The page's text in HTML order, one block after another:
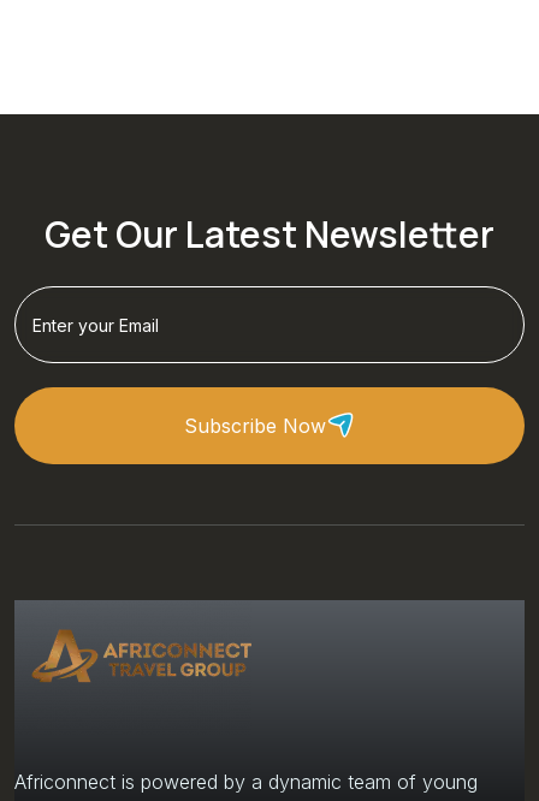
Get Our Latest Newsletter
Subscribe Now
Africonnect is powered by a dynamic team of young